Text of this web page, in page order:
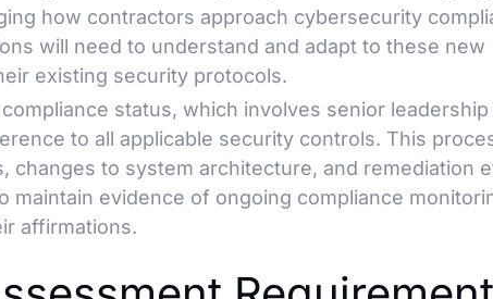
how contractors approach cybersecurity
will need to understand and adapt to these new
existing security protocols.
status, which involves senior leadership
to all applicable security controls. This
changes to system architecture, and remediation
maintain evidence of ongoing compliance
affirmations.